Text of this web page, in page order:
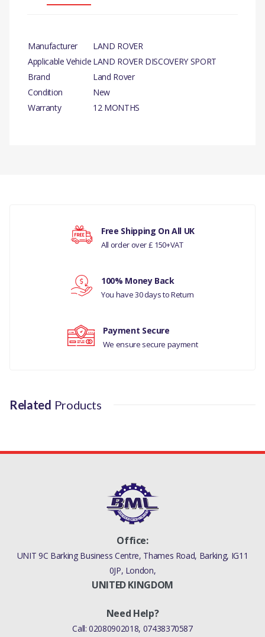
Manufacturer
LAND ROVER
Applicable Vehicle LAND ROVER DISCOVERY SPORT
Brand
Land Rover
Condition
New
Warranty
12 MONTHS
LAND ROVER DISCOVERY
SPORT
MANUFACTURER PART
NO
LR073694
Your rating
Free Shipping On All UK
All order over £ 150+VAT
100% Money Back
You have 30 days to Return
Payment Secure
We ensure secure payment
Related Products
Office:
UNIT 9C Barking Business Centre, Thames Road, Barking, IG11
0JP, London,
UNITED KINGDOM
Need Help?
Call:02080902018, 07438370587